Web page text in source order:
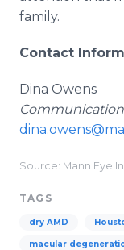
family.
Contact
Dina Owens
Source: Mann Eye
TAGS
dry AMD
macular